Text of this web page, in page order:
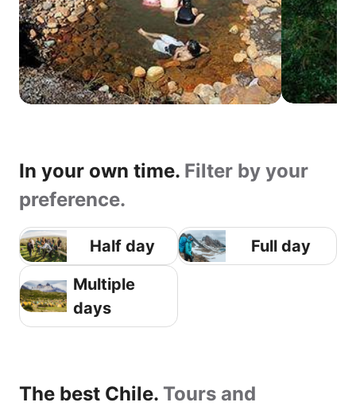
In your own time. Filter by your
preference.
Half day
Full day
Multiple
days
The best Chile. Tours and